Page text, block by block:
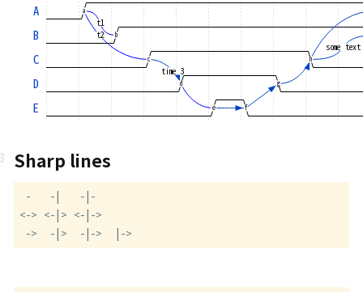
A
B
C
D
E
t1
t2
time 3
some text
a
b
c h
d g
e f
Sharp lines
<-> <-|> <-|->
->  -|>  -|->  |->